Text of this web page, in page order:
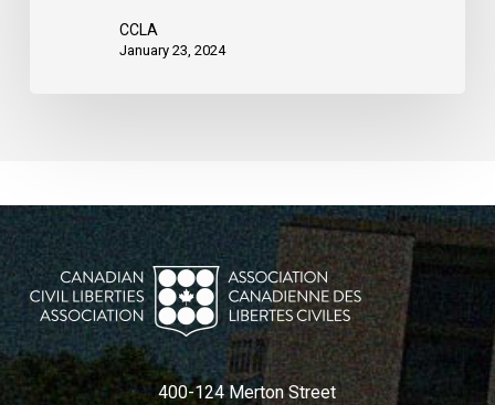
CCLA
January 23, 2024
400-124 Merton Street